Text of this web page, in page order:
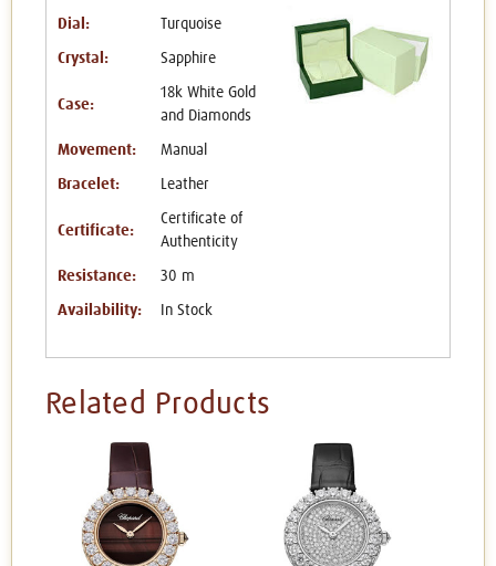
Dial: Turquoise
Crystal: Sapphire
Case:
18k White Gold
and Diamonds
Movement: Manual
Bracelet: Leather
Certificate:
Certificate of
Authenticity
Resistance: 30 m
Availability: In Stock
Related Products